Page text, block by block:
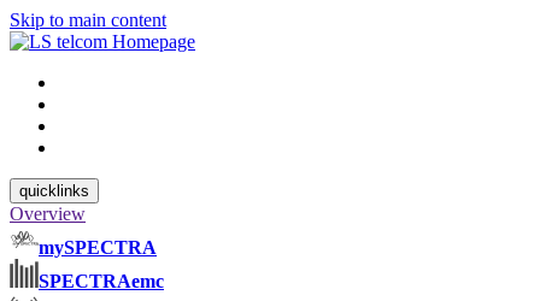
Skip to main content
quicklinks
Overview
mySPECTRA
SPECTRAemc